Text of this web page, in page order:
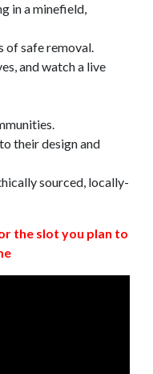
in a minefield,
of safe removal.
and watch a live
their design and
sourced, locally-
the slot you plan to